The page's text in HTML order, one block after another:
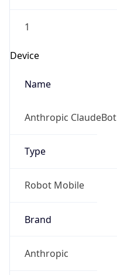
1
Device
Name
Anthropic ClaudeBot
Type
Robot Mobile
Brand
Anthropic